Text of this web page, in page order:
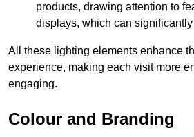
products, drawing attention to
displays, which can
All these lighting elements enhance
experience, making each visit more
engaging.
Colour and Branding